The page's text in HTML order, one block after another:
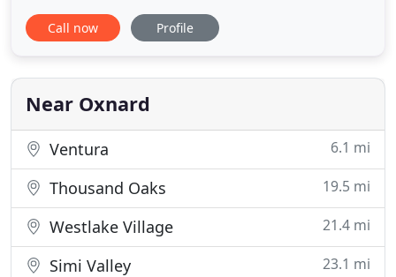
been in business for over 15 years. We source our
environmentally friendly paints from trusted
equipment, and technology to apply or spray them.
Our team is
Call now Profile
Near Oxnard
Ventura 6.1 mi
Thousand Oaks 19.5 mi
Westlake Village 21.4 mi
Simi Valley 23.1 mi